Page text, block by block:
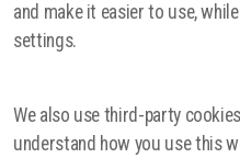
and make it easier to use,
settings.
We also use third-party
understand how you use this